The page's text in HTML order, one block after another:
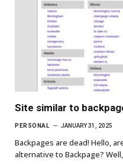
Site similar to
PERSONAL JANUARY 31, 2025
Backpages are dead! Hello,
alternative to Backpage?